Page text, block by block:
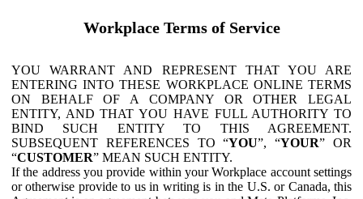
Workplace Terms of Service
YOU WARRANT AND REPRESENT THAT YOU ARE
ENTERING INTO THESE WORKPLACE ONLINE TERMS
ON BEHALF OF A COMPANY OR OTHER LEGAL
ENTITY, AND THAT YOU HAVE FULL AUTHORITY TO
BIND SUCH ENTITY TO THIS AGREEMENT.
SUBSEQUENT REFERENCES TO “YOU”, “YOUR” OR
“CUSTOMER” MEAN SUCH ENTITY.
If the address you provide within your Workplace account settings
or otherwise provide to us in writing is in the U.S. or Canada, this